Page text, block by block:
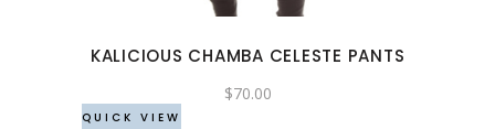
options
be
chosen
KALICIOUS CHAMBA CELESTE PANTS
$70.00
QUICK VIEW